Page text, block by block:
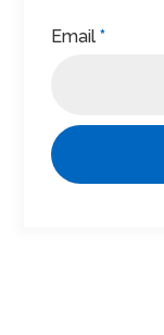
Email*